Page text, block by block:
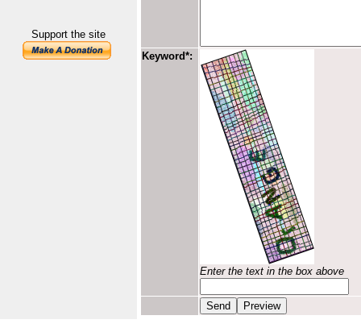
Support the site
Keyword*:
Enter the text in the box above